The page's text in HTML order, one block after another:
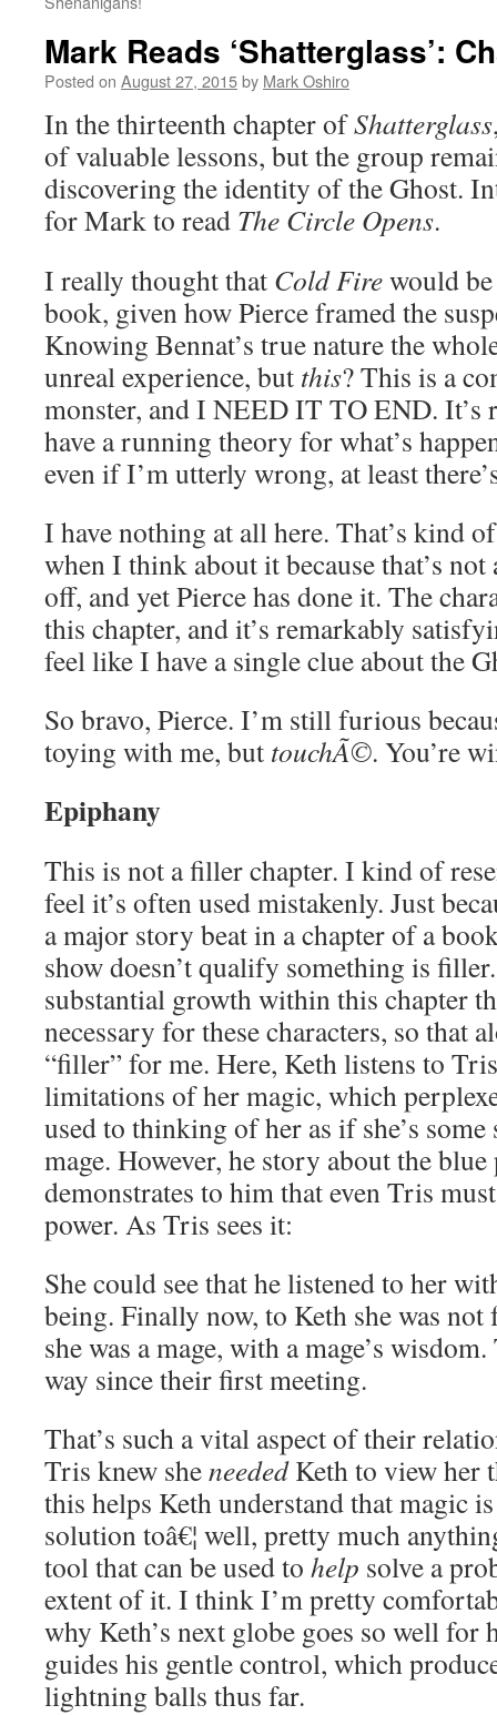
Mark Reads ‘Shatterglass’:
Posted on August 27, 2015by Mark Oshiro
In the thirteenth chapter ofShatterglass
of valuable lessons, but the group
discovering the identity of the Ghost.
for Mark to read The Circle Opens.
I really thought that Cold Firewould
book, given how Pierce framed the
Knowing Bennat’s true nature the
unreal experience, but this? This is a
monster, and I NEED IT TO END.
have a running theory for what’s
even if I’m utterly wrong, at least
I have nothing at all here. That’s kind
when I think about it because that’s
off, and yet Pierce has done it. The
this chapter, and it’s remarkably
feel like I have a single clue about the
So bravo, Pierce. I’m still furious
toying with me, but touchÃ©. You’re
Epiphany
This is not a filler chapter. I kind of
feel it’s often used mistakenly. Just
a major story beat in a chapter of a
show doesn’t qualify something is
substantial growth within this chapter
necessary for these characters, so that
“filler” for me. Here, Keth listens to
limitations of her magic, which
used to thinking of her as if she’s
mage. However, he story about the
demonstrates to him that even Tris
power. As Tris sees it:
She could see that he listened to her
being. Finally now, to Keth she was
she was a mage, with a mage’s
way since their first meeting.
That’s such a vital aspect of their
Tris knew sheneededKeth to view her
this helps Keth understand that magic
solution toâ€¦ well, pretty much
tool that can be used to help solve a
extent of it. I think I’m pretty
why Keth’s next globe goes so well for
guides his gentle control, which
lightning balls thus far.